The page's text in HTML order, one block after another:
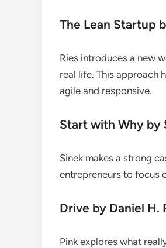
The Lean Startup
Ries introduces a new
real life. This approach
agile and responsive.
Start with Why by
Sinek makes a strong
entrepreneurs to focus
Drive by Daniel H.
Pink explores what